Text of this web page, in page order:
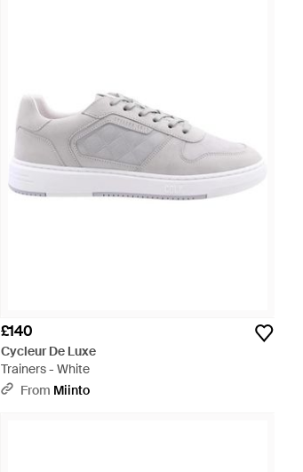
£140
Cycleur De Luxe
Trainers - White
From Miinto